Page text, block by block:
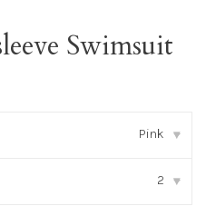
Swimsuit
Pink ▾
2 ▾